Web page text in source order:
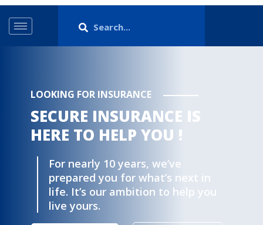
LOOKING FOR INSURANCE
SECURE INSURANCE IS
HERE TO HELP YOU !
For nearly 10 years, we’ve
prepared you for what’s next in
life. It’s our ambition to help you
live yours.